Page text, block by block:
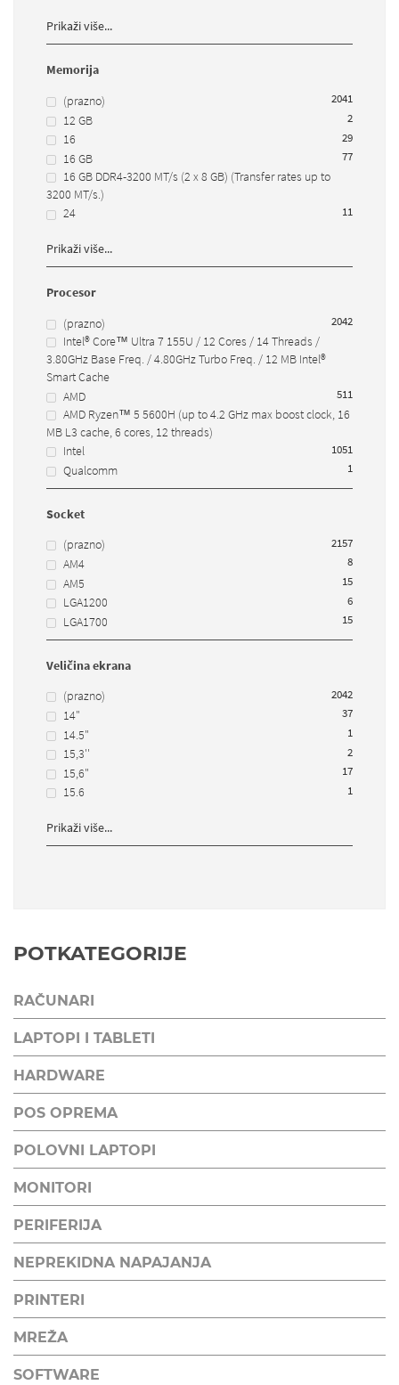
Prikaži više...
Memorija
(prazno)
2041
12 GB 2
16 29
16 GB 77
16 GB DDR4-3200 MT/s (2 x 8 GB) (Transfer rates up to
3200 MT/s.)
1
24 1
Prikaži više...
Procesor
(prazno)
2042
Intel® Core™ Ultra 7 155U / 12 Cores / 14 Threads /
3.80GHz Base Freq. / 4.80GHz Turbo Freq. / 12 MB Intel®
Smart Cache
1
AMD 51
AMD Ryzen™ 5 5600H (up to 4.2 GHz max boost clock, 16
MB L3 cache, 6 cores, 12 threads)
1
Intel 105
Qualcomm 1
Socket
(prazno)
2157
AM4 8
AM5 15
LGA1200 6
LGA1700 15
Veličina ekrana
(prazno)
2042
14" 37
14.5" 1
15,3'' 2
15,6" 17
15.6 1
Prikaži više...
POTKATEGORIJE
RAČUNARI
LAPTOPI I TABLETI
HARDWARE
POS OPREMA
POLOVNI LAPTOPI
MONITORI
PERIFERIJA
NEPREKIDNA NAPAJANJA
PRINTERI
MREŽA
SOFTWARE